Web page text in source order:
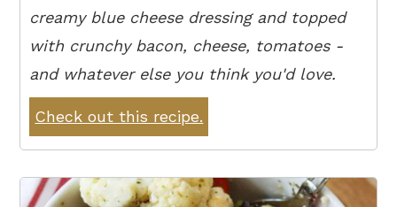
creamy blue cheese dressing and topped
with crunchy bacon, cheese, tomatoes -
and whatever else you think you'd love.
Check out this recipe.